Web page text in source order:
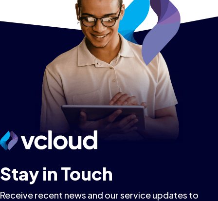
Stay in Touch
Receive recent news and our service updates to